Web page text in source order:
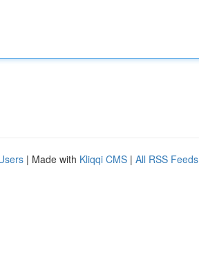
| Made with Kliqqi CMS | All RSS Feeds